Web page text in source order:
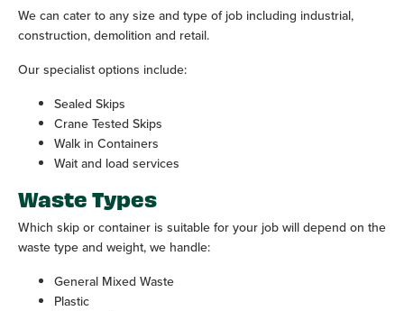
We can cater to any size and type of job including industrial,
construction, demolition and retail.
Our specialist options include:
Sealed Skips
Crane Tested Skips
Walk in Containers
Wait and load services
Waste Types
Which skip or container is suitable for your job will depend on the
waste type and weight, we handle:
General Mixed Waste
Plastic